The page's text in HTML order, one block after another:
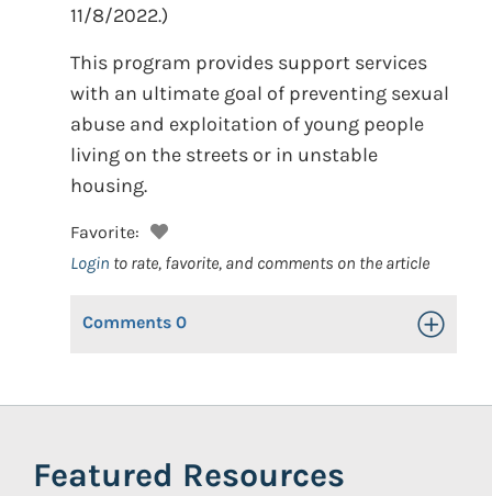
11/8/2022.)
This program provides support services
with an ultimate goal of preventing sexual
abuse and exploitation of young people
living on the streets or in unstable
housing.
Favorite:
Login to rate, favorite, and comments on the article
Comments 0 Toggle
Featured Resources